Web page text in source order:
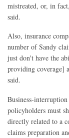
mistreated, or, in
said.
Also, insurance
number of Sandy
just don't have the
providing coverage]
said.
Business-
policyholders must
directly related to a
claims preparation